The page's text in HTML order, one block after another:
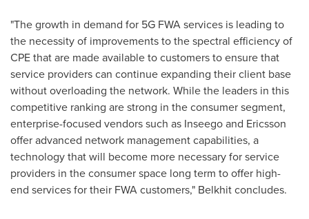
"The growth in demand for 5G FWA services is leading to
the necessity of improvements to the spectral efficiency of
CPE that are made available to customers to ensure that
service providers can continue expanding their client base
without overloading the network. While the leaders in this
competitive ranking are strong in the consumer segment,
enterprise-focused vendors such as Inseego and Ericsson
offer advanced network management capabilities, a
technology that will become more necessary for service
providers in the consumer space long term to offer high-
end services for their FWA customers," Belkhit concludes.